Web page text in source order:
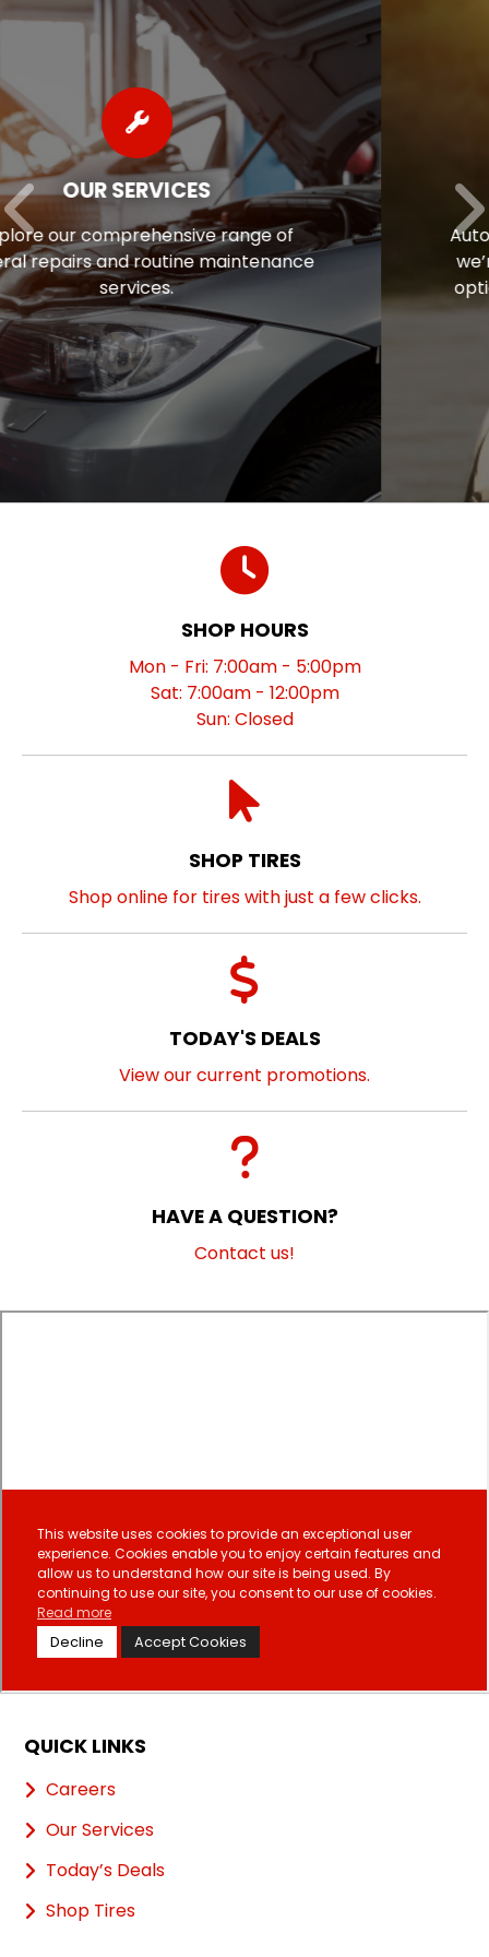
AUTO REPAIR FINANCING
Auto repairs often come as a surprise, so
we’re pleased to offer flexible financing
options to help ease the financial stress
of maintaining your vehicle.
SHOP HOURS
Mon - Fri: 7:00am - 5:00pm
Sat: 7:00am - 12:00pm
Sun: Closed
SHOP TIRES
Shop online for tires with just a few clicks.
TODAY'S DEALS
View our current promotions.
HAVE A QUESTION?
Contact us!
QUICK LINKS
Careers
Our Services
Today’s Deals
Shop Tires